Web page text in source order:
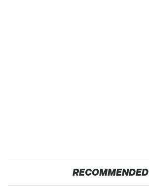
RECOMMENDED